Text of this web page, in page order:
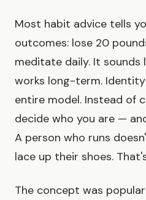
Most habit advice tells
outcomes: lose 20
meditate daily. It sounds
works long-term.
entire model. Instead of
decide who you are —
A person who runs
lace up their shoes.
The concept was